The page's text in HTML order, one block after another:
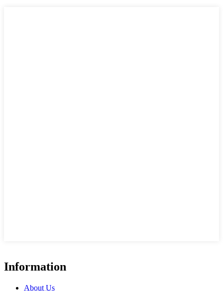
Information
About Us